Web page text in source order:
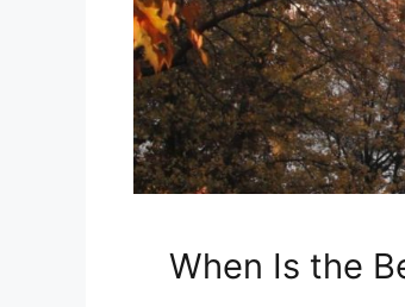
When Is the